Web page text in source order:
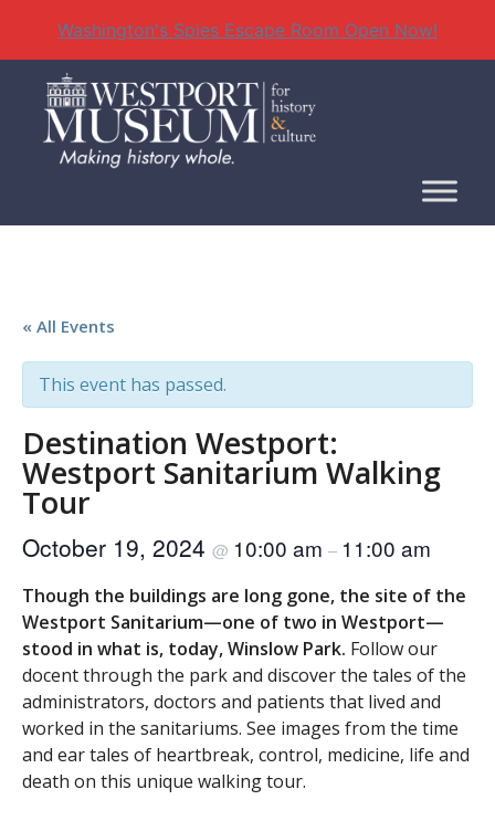
Washington's Spies Escape Room Open Now!
content
« All Events
This event has passed.
Destination Westport:
Westport Sanitarium Walking
Tour
October 19, 2024 @ 10:00 am – 11:00 am
Though the buildings are long gone, the site of the
Westport Sanitarium—one of two in Westport—
stood in what is, today, Winslow Park. Follow our
docent through the park and discover the tales of the
administrators, doctors and patients that lived and
worked in the sanitariums. See images from the time
and ear tales of heartbreak, control, medicine, life and
death on this unique walking tour.